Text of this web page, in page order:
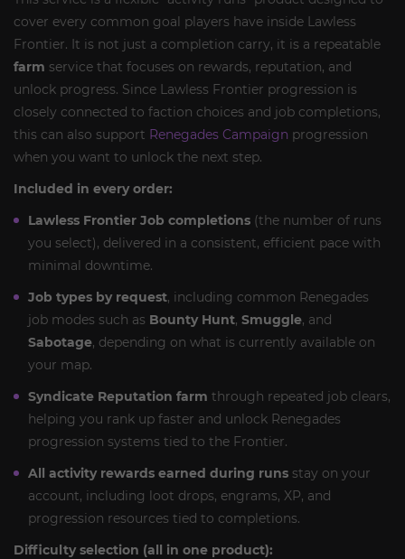
cover every common goal players have inside Lawless
Frontier. It is not just a completion carry, it is a repeatable
farm service that focuses on rewards, reputation, and
unlock progress. Since Lawless Frontier progression is
closely connected to faction choices and job completions,
this can also support Renegades Campaign progression
when you want to unlock the next step.
Included in every order:
Lawless Frontier Job completions (the number of runs
you select), delivered in a consistent, efficient pace with
minimal downtime.
Job types by request, including common Renegades
job modes such as Bounty Hunt, Smuggle, and
Sabotage, depending on what is currently available on
your map.
Syndicate Reputation farm through repeated job clears,
helping you rank up faster and unlock Renegades
progression systems tied to the Frontier.
All activity rewards earned during runs stay on your
account, including loot drops, engrams, XP, and
progression resources tied to completions.
Difficulty selection (all in one product):